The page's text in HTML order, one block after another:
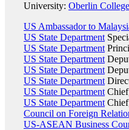
University: Oberlin
US Ambassador to
US State Department
US State Department
US State Department
US State Department
US State Department
US State Department
US State Department
Council on Foreign
US-ASEAN Business